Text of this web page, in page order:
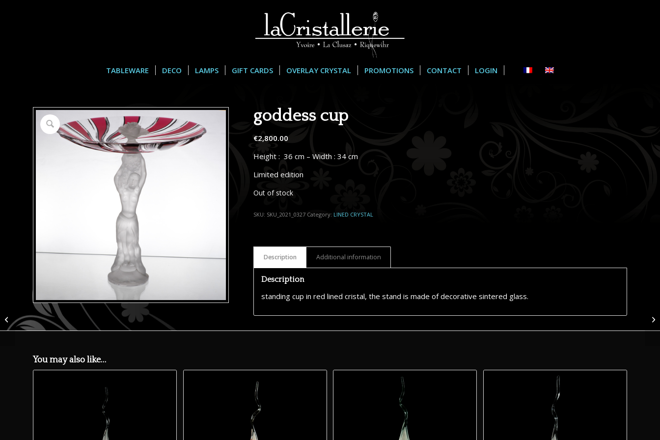
TABLEWARE DECO LAMPS GIFT CARDS OVERLAY CRYSTAL PROMOTIONS CONTACT LOGIN
goddess cup
€2,800.00
Height : 36 cm – Width : 34 cm
Limited edition
Out of stock
SKU: SKU_2021_0327 Category: LINED CRYSTAL
Description Additional information
Description
standing cup in red lined cristal, the stand is made of decorative sintered glass.
You may also like…
Green whisky carafe